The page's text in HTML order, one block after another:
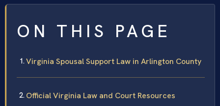
ON THIS PAGE
Virginia Spousal Support Law in Arlington County
Official Virginia Law and Court Resources